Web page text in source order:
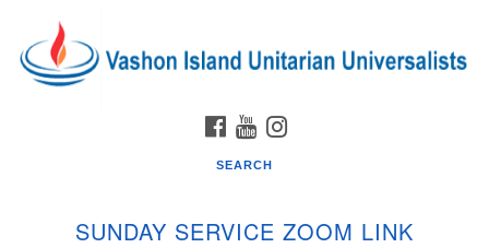
for:
Google
Map
FACEBOOK
YOUTUBE
SEARCH
SUNDAY SERVICE ZOOM LINK